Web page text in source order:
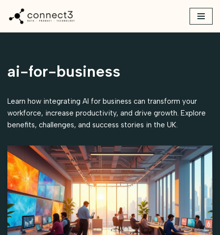
Skip
ai-for-business
Learn how integrating AI for business can transform your
workforce, increase productivity, and drive growth. Explore
benefits, challenges, and success stories in the UK.